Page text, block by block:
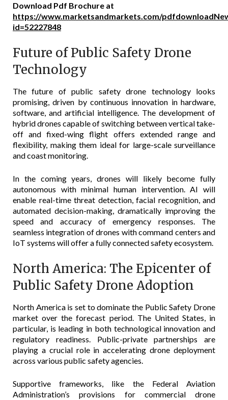
Download Pdf Brochure at
https://www.marketsandmarkets.com/
id=52227848
Future of Public Safety Drone
Technology
The future of public safety drone technology looks
promising, driven by continuous innovation in hardware,
software, and artificial intelligence. The development of
hybrid drones capable of switching between vertical take-
off and fixed-wing flight offers extended range and
flexibility, making them ideal for large-scale surveillance
and coast monitoring.
In the coming years, drones will likely become fully
autonomous with minimal human intervention. AI will
enable real-time threat detection, facial recognition, and
automated decision-making, dramatically improving the
speed and accuracy of emergency responses. The
seamless integration of drones with command centers and
IoT systems will offer a fully connected safety ecosystem.
North America: The Epicenter of
Public Safety Drone Adoption
North America is set to dominate the Public Safety Drone
market over the forecast period. The United States, in
particular, is leading in both technological innovation and
regulatory readiness. Public-private partnerships are
playing a crucial role in accelerating drone deployment
across various public safety agencies.
Supportive frameworks, like the Federal Aviation
Administration’s provisions for commercial drone